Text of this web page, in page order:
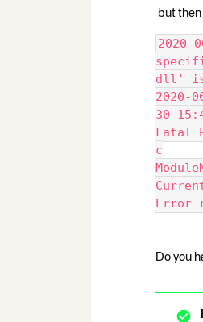
but
2020-
dll' is
2020-
30
Fatal
c
Error
Do you